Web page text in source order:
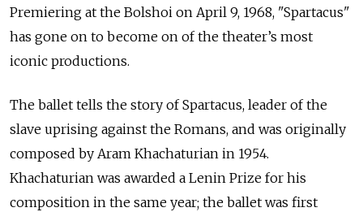
Premiering at the Bolshoi on April 9, 1968, "Spartacus"
has gone on to become on of the theater’s most
iconic productions.
The ballet tells the story of Spartacus, leader of the
slave uprising against the Romans, and was originally
composed by Aram Khachaturian in 1954.
Khachaturian was awarded a Lenin Prize for his
composition in the same year; the ballet was first